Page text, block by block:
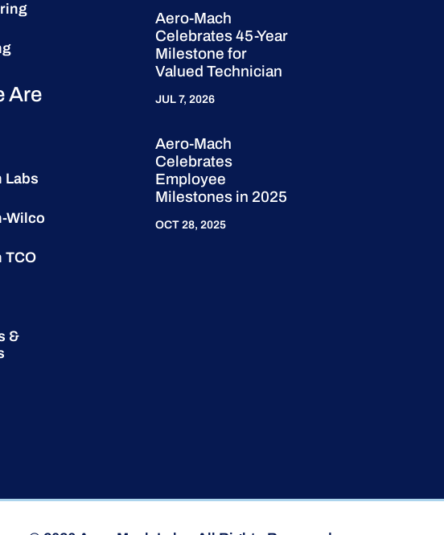
Are
Labs
Wilco
TCO
&
Aero-Mach
Celebrates 45-Year
Milestone for
Valued Technician
JUL 7, 2026
Aero-Mach
Celebrates
Employee
Milestones in 2025
OCT 28, 2025